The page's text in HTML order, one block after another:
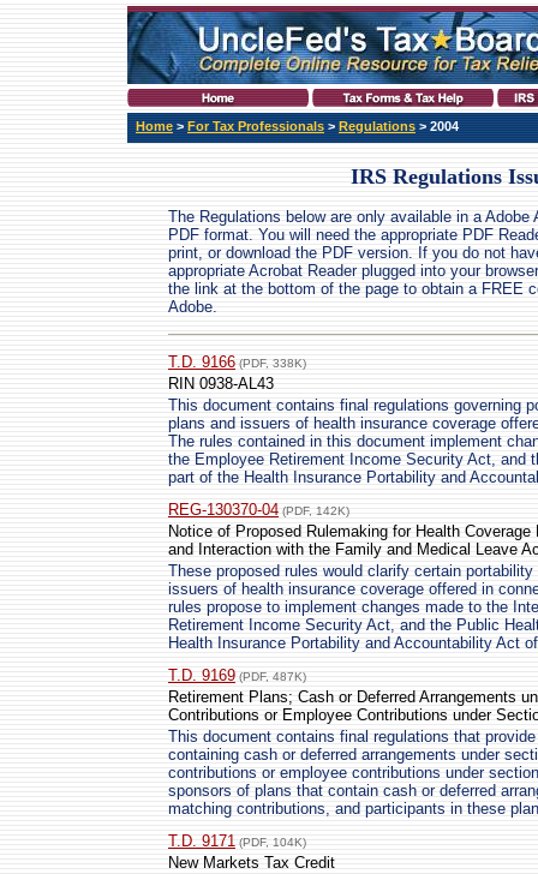
Home > For Tax Professionals > Regulations > 2004
IRS Regulations
The Regulations below are only available in a Adobe
PDF format. You will need the appropriate PDF
print, or download the PDF version. If you do not
appropriate Acrobat Reader plugged into your
the link at the bottom of the page to obtain a FREE
Adobe.
T.D. 9166 (PDF, 338K)
RIN 0938-AL43
This document contains final regulations governing
plans and issuers of health insurance coverage
The rules contained in this document implement
the Employee Retirement Income Security Act, and
part of the Health Insurance Portability and
REG-130370-04 (PDF, 142K)
Notice of Proposed Rulemaking for Health
and Interaction with the Family and Medical Leave
These proposed rules would clarify certain
issuers of health insurance coverage offered in
rules propose to implement changes made to the
Retirement Income Security Act, and the Public
Health Insurance Portability and Accountability Act
T.D. 9169 (PDF, 487K)
Retirement Plans; Cash or Deferred Arrangements
Contributions or Employee Contributions under
This document contains final regulations that
containing cash or deferred arrangements under
contributions or employee contributions under
sponsors of plans that contain cash or deferred
matching contributions, and participants in these
T.D. 9171 (PDF, 104K)
New Markets Tax Credit